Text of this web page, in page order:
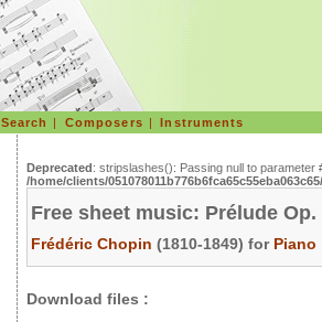
Search | Composers |Instruments
Deprecated: stripslashes(): Passing null to
/home/clients/
Free sheet music: Prélude Op.
Frédéric Chopin (1810-1849) for Piano
Download files :